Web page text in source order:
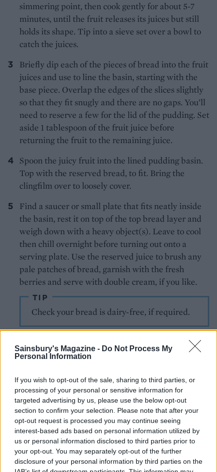
Sainsbury's Magazine - Do Not Process My
Personal Information
If you wish to opt-out of the sale, sharing to third parties, or
processing of your personal or sensitive information for
targeted advertising by us, please use the below opt-out
section to confirm your selection. Please note that after your
opt-out request is processed you may continue seeing
interest-based ads based on personal information utilized by
us or personal information disclosed to third parties prior to
your opt-out. You may separately opt-out of the further
disclosure of your personal information by third parties on the
simmering point, then cook gently for about 5-7
minutes, until the fruit releases its juices but still
holds its shape. Tip into a sieve set over a bowl to
catch the juices.
Briefly dip each of the pieces of bread into the fruit
juices and use to line the basin, starting with the
base piece. Overlap the edges of the slices slightly
so that they fit snugly and there are no gaps. You’ll
need to reserve a few for the lid of the pudding. Set
aside 1 tablespoon of the fruit juice before
returning the fruit to the remaining juice.
Spoon the juicy fruit into the lined pudding basin.
Top with the reserved bread, to fit. Bring the
clingfilm over to loosely cover.
Find a saucer or small plate that fits neatly inside
the basin, rest it on top of the top bread layer and
weigh down with a heavy object(s). Leave to cool
then chill overnight before turning out onto a
serving plate. Use the reserved juice to brush any
pale patches of bread, garnish with the fresh
berries and serve with double cream, if you like.
TIP
Check your bread is dairy-free, if required.
YOU MIGHT ALSO LIKE...